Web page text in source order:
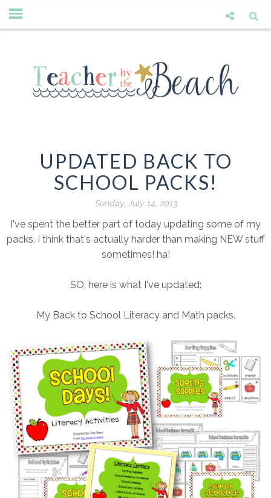
UPDATED BACK TO
SCHOOL PACKS!
Sunday, July 14, 2013
I've spent the better part of today updating some of my
packs. I think that's actually harder than making NEW stuff
sometimes! ha!
SO, here is what I've updated:
My Back to School Literacy and Math packs.